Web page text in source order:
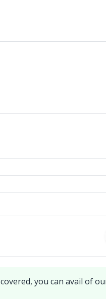
you can avail of